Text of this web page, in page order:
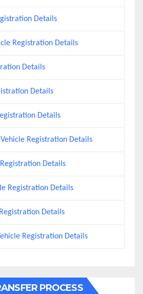
Details
Registration Details
Details
Details
Details
Registration Details
Details
Registration Details
Details
Registration Details
PROCESS